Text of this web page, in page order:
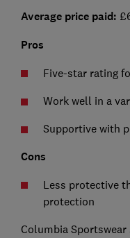
Average price paid:
Pros
Five-star rating
Work well in a
Supportive with
Cons
Less protective
protection
Columbia